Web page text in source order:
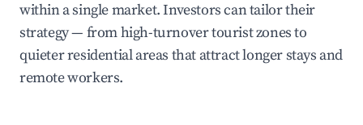
within a single market. Investors can tailor their
strategy — from high-turnover tourist zones to
quieter residential areas that attract longer stays and
remote workers.